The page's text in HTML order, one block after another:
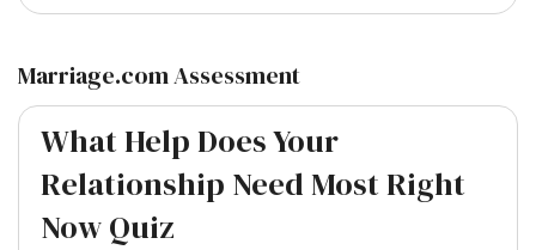
Marriage.com Assessment
What Help Does Your
Relationship Need Most Right
Now Quiz